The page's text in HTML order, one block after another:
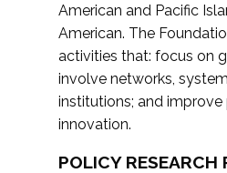
American and Pacific
American. The
activities that: focus on
involve networks,
institutions; and
innovation.
POLICY RESEARCH